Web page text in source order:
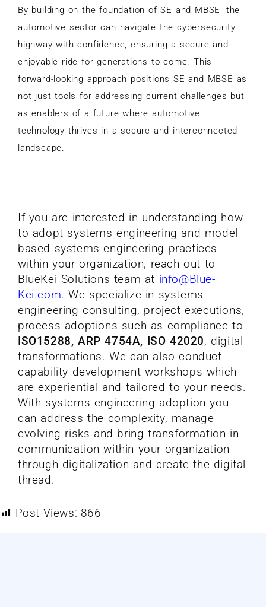
By building on the foundation of SE and MBSE, the
automotive sector can navigate the cybersecurity
highway with confidence, ensuring a secure and
enjoyable ride for generations to come. This
forward-looking approach positions SE and MBSE as
not just tools for addressing current challenges but
as enablers of a future where automotive
technology thrives in a secure and interconnected
landscape.
If you are interested in understanding how
to adopt systems engineering and model
based systems engineering practices
within your organization, reach out to
BlueKei Solutions team at info@Blue-
Kei.com.We specialize in systems
engineering consulting, project executions,
process adoptions such as compliance to
ISO15288, ARP 4754A, ISO 42020, digital
transformations. We can also conduct
capability development workshops which
are experiential and tailored to your needs.
With systems engineering adoption you
can address the complexity, manage
evolving risks and bring transformation in
communication within your organization
through digitalization and create the digital
thread.
Post Views: 866